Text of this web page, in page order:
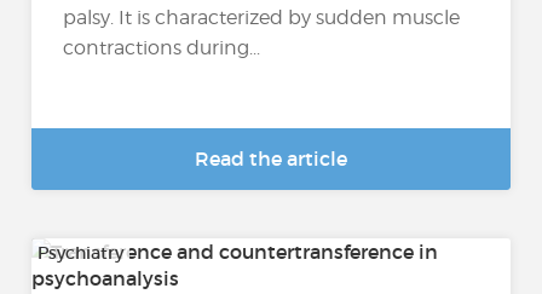
palsy. It is characterized by sudden muscle
contractions during...
Read the article
Psychiatry